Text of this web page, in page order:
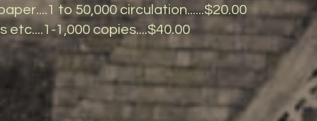
to 50,000 circulation......$20.00
1,000 copies....$40.00